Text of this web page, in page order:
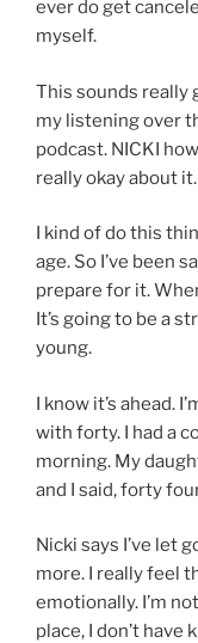
ever do get
myself.
This sounds really
my listening over
podcast. NICKI
really okay about it.
I kind of do this
age. So I’ve been
prepare for it.
It’s going to be a
young.
I know it’s ahead.
with forty. I had a
morning. My
and I said, forty
Nicki says I’ve let
more. I really feel
emotionally. I’m
place, I don’t have